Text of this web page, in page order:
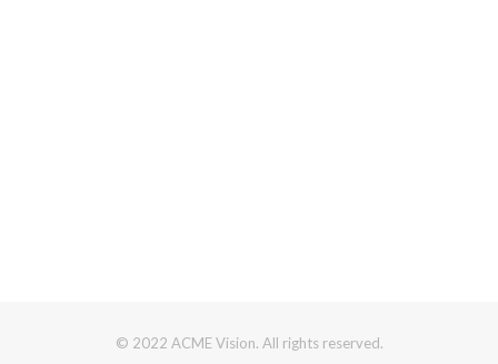
© 2022 ACME Vision. All rights reserved.